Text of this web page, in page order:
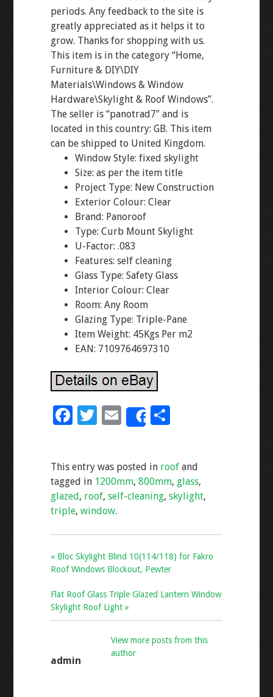
Window Style: fixed skylight
Size: as per the item title
Project Type: New Construction
Exterior Colour: Clear
Brand: Panoroof
Type: Curb Mount Skylight
U-Factor: .083
Features: self cleaning
Glass Type: Safety Glass
Interior Colour: Clear
Room: Any Room
Glazing Type: Triple-Pane
Item Weight: 45Kgs Per m2
EAN: 7109764697310
F
b
o
o
k
T
er
E
m
l
Share
S
e
This entry was posted in roofand
tagged in 1200mm, 800mm, glass,
glazed, roof, self-cleaning, skylight,
triple, window.
« Bloc Skylight Blind 10(114/118) for Fakro
Roof Windows Blockout, Pewter
Flat Roof Glass Triple Glazed Lantern Window
Skylight Roof Light »
admin
View more posts from this
author